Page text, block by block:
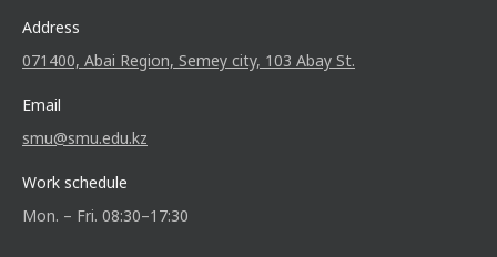
Address
071400, Abai Region, Semey city, 103 Abay St.
Email
smu@smu.edu.kz
Work schedule
Mon. – Fri. 08:30–17:30